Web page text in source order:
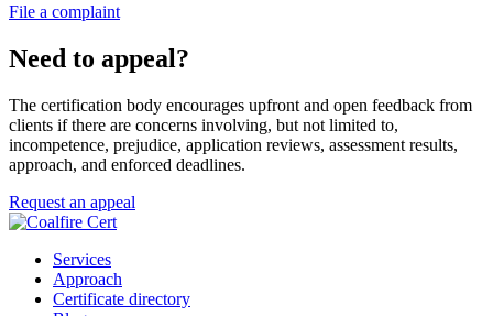
File a complaint
Need to appeal?
The certification body encourages upfront and open feedback from
clients if there are concerns involving, but not limited to,
incompetence, prejudice, application reviews, assessment results,
approach, and enforced deadlines.
Request an appeal
Services
Approach
Certificate directory